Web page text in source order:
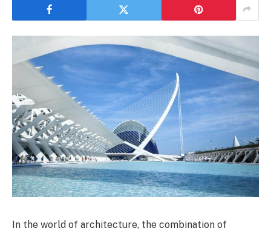
In the world of architecture, the combination of